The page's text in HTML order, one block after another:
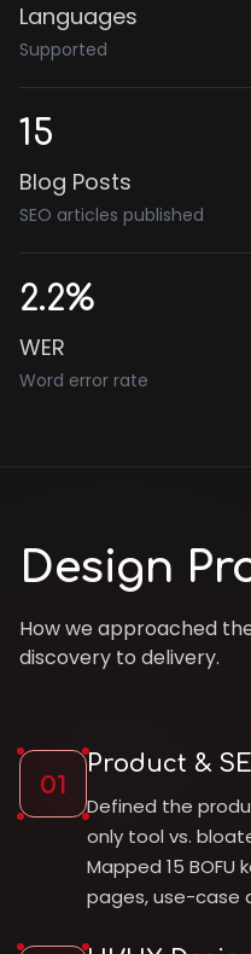
Languages
Supported
15
Blog Posts
SEO articles published
2.2%
WER
Word error rate
Design
How we approached
discovery to delivery.
01
Product &
Defined the
only tool vs.
Mapped 15
pages, use-case